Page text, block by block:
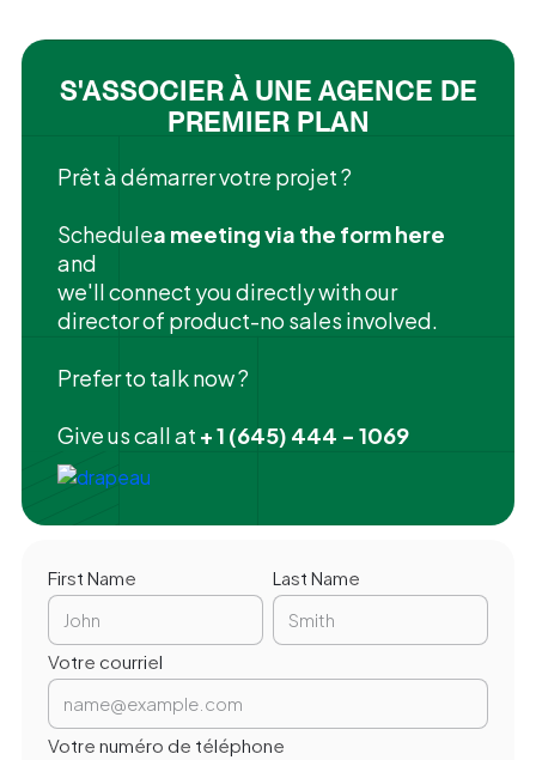
S'ASSOCIER À UNE AGENCE DE
PREMIER PLAN
Prêt à démarrer votre projet ?
‍Schedulea meeting via the form here
and
we'll connect you directly with our
director of product-no sales involved.
Prefer to talk now ?
Give us call at + 1 (645) 444 - 1069
First Name Last Name
Votre courriel
Votre numéro de téléphone